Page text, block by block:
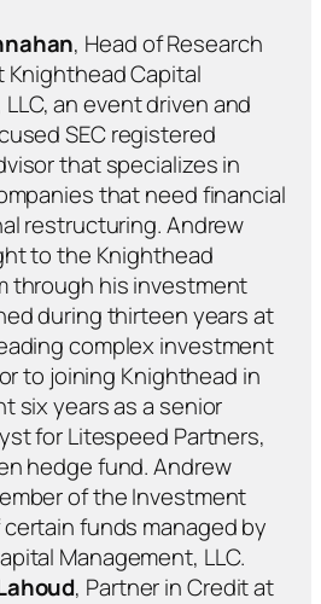
, Head of Research
Knighthead Capital
an event driven and
SEC registered
that specializes in
that need financial
restructuring. Andrew
to the Knighthead
through his investment
during thirteen years at
complex investment
to joining Knighthead in
six years as a senior
for Litespeed Partners,
hedge fund. Andrew
of the Investment
funds managed by
Management, LLC.
, Partner in Credit at